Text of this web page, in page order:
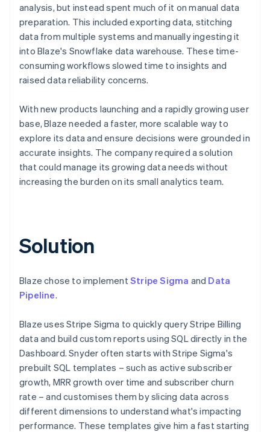
analysis, but instead spent much of it on manual data
preparation. This included exporting data, stitching
data from multiple systems and manually ingesting it
into Blaze's Snowflake data warehouse. These time-
consuming workflows slowed time to insights and
raised data reliability concerns.
With new products launching and a rapidly growing user
base, Blaze needed a faster, more scalable way to
explore its data and ensure decisions were grounded in
accurate insights. The company required a solution
that could manage its growing data needs without
increasing the burden on its small analytics team.
Solution
Blaze chose to implement Stripe Sigma and Data
Pipeline.
Blaze uses Stripe Sigma to quickly query Stripe Billing
data and build custom reports using SQL directly in the
Dashboard. Snyder often starts with Stripe Sigma's
prebuilt SQL templates – such as active subscriber
growth, MRR growth over time and subscriber churn
rate – and customises them by slicing data across
different dimensions to understand what's impacting
performance. These templates give him a fast starting